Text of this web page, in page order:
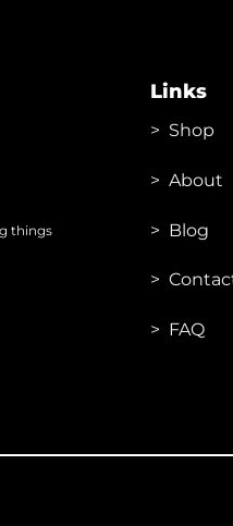
things
Links
> Shop
>About
> Blog
> Contac
> FAQ